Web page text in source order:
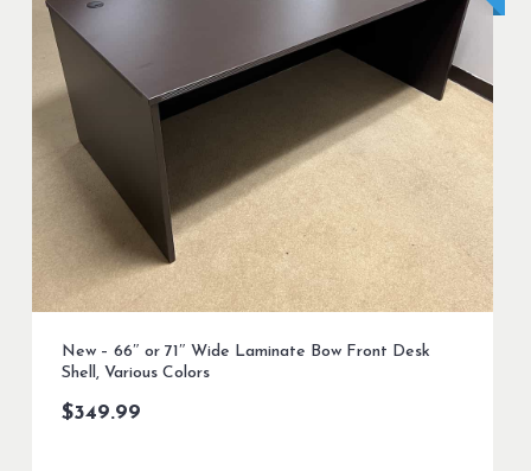
New – 66″ or 71″ Wide Laminate Bow Front Desk
Shell, Various Colors
$349.99